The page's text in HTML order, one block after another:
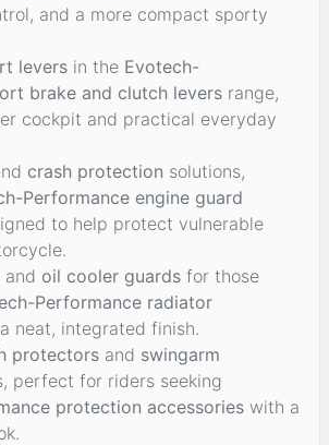
and a more compact sporty
levers in the Evotech-
brake and clutch levers range,
cockpit and practical everyday
crash protection solutions,
Performance engine guard
to help protect vulnerable
and oil cooler guards for those
Performance radiator
neat, integrated finish.
protectors and swingarm
perfect for riders seeking
protection accessories with a